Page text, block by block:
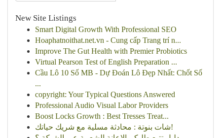
New Site Listings
Smart Digital Growth With Professional SEO
Hoaphatnoithat.net.vn - Cung cấp Trang trí n...
Improve The Gut Health with Premier Probiotics
Virtual Pearson Test of English Preparation ...
Cầu Lô 10 Số MB - Dự Đoán Lô Đẹp Nhất: Chốt Số
...
copyright: Your Typical Questions Answered
Professional Audio Visual Labor Providers
Boost Locks Growth : Best Tresses Treat...
شات بنوتة : محادثة مسلية مع شريك حياتك!